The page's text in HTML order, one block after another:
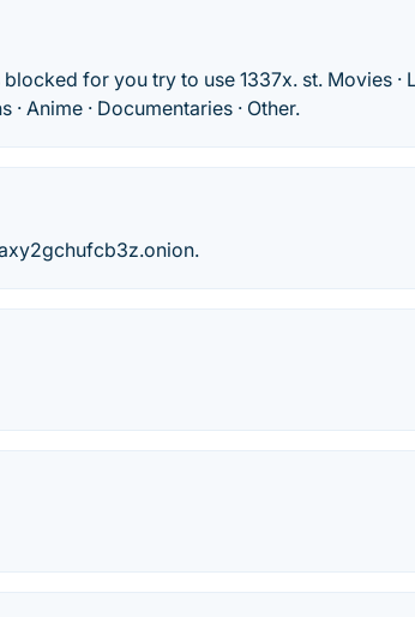
for you try to use 1337x. st. Movies ·
· Anime · Documentaries · Other.